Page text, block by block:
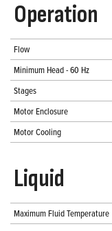
Operation
Flow
Minimum Head - 60 Hz
Stages
Motor Enclosure
Motor Cooling
Liquid
Maximum Fluid Temperature